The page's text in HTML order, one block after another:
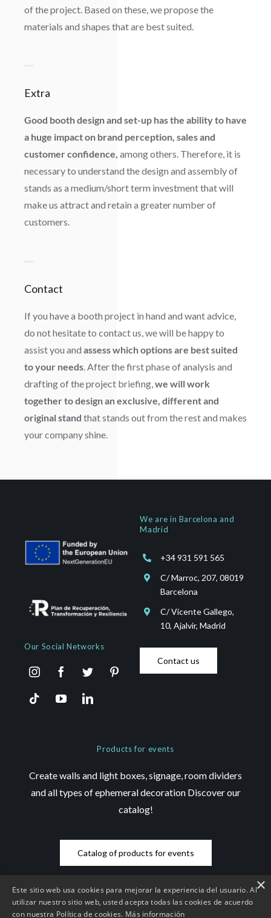
of the project. Based on these, we propose the
materials and shapes that are best suited.
Extra
Good booth design and set-up has the ability to have
a huge impact on brand perception, sales and
customer confidence, among others. Therefore, it is
necessary to understand the design and assembly of
stands as a medium/short term investment that will
make us attract and retain a greater number of
customers.
Contact
If you have a booth project in hand and want advice,
do not hesitate to contact us, we will be happy to
assist you and assess which options are best suited
to your needs. After the first phase of analysis and
drafting of the project briefing, we will work
together to design an exclusive, different and
original stand that stands out from the rest and makes
your company shine.
Our Social Networks
We are in Barcelona and
Madrid
+34 931 591 565
C/ Marroc, 207, 08019
Barcelona
C/ Vicente Gallego,
10, Ajalvir, Madrid
Contact us
Products for events
Create walls and light boxes, signage, room dividers
and all types of ephemeral decoration Discover our
catalog!
Catalog of products for events
© Copyright 2026 Saez Decom - All rights reserved | Website
×
Este sitio web usa cookies para mejorar la experiencia del usuario. Al
utilizar nuestro sitio web, usted acepta todas las cookies de acuerdo
con nuestra Política de cookies. Más información